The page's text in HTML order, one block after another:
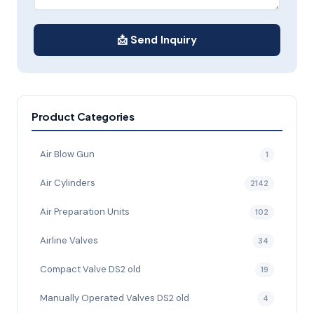
📩 Send Inquiry
Product Categories
Air Blow Gun 1
Air Cylinders 2142
Air Preparation Units 102
Airline Valves 34
Compact Valve DS2 old 19
Manually Operated Valves DS2 old 4